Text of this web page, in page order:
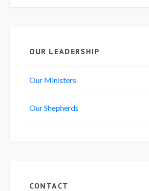
OUR LEADERSHIP
Our Ministers
Our Shepherds
CONTACT